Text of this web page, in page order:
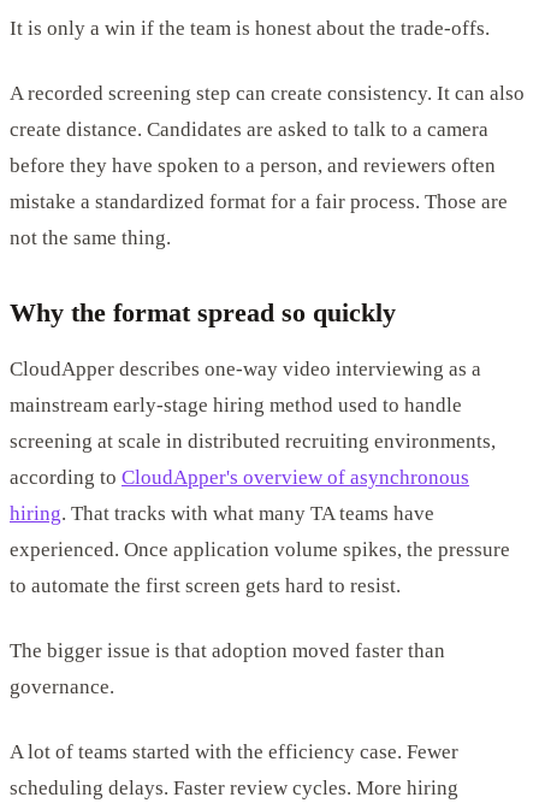
It is only a win if the team is honest about the trade-offs.
A recorded screening step can create consistency. It can also
create distance. Candidates are asked to talk to a camera
before they have spoken to a person, and reviewers often
mistake a standardized format for a fair process. Those are
not the same thing.
Why the format spread so quickly
CloudApper describes one-way video interviewing as a
mainstream early-stage hiring method used to handle
screening at scale in distributed recruiting environments,
according to CloudApper's overview of asynchronous
hiring. That tracks with what many TA teams have
experienced. Once application volume spikes, the pressure
to automate the first screen gets hard to resist.
The bigger issue is that adoption moved faster than
governance.
A lot of teams started with the efficiency case. Fewer
scheduling delays. Faster review cycles. More hiring